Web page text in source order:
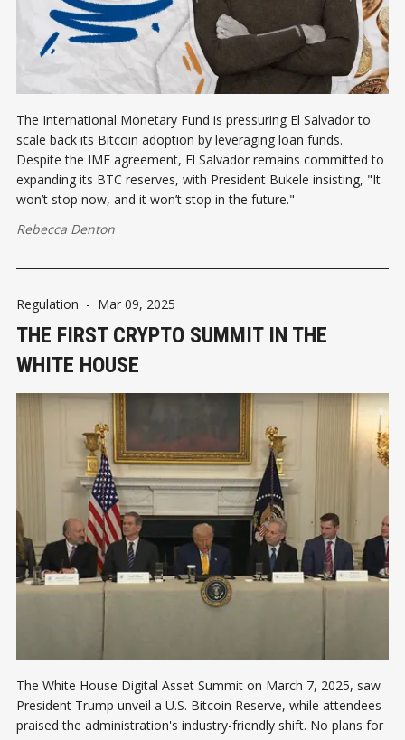
The International Monetary Fund is pressuring El Salvador to
scale back its Bitcoin adoption by leveraging loan funds.
Despite the IMF agreement, El Salvador remains committed to
expanding its BTC reserves, with President Bukele insisting, "It
won’t stop now, and it won’t stop in the future."
Rebecca Denton
Regulation - Mar 09, 2025
THE FIRST CRYPTO SUMMIT IN THE
WHITE HOUSE
The White House Digital Asset Summit on March 7, 2025, saw
President Trump unveil a U.S. Bitcoin Reserve, while attendees
praised the administration's industry-friendly shift. No plans for